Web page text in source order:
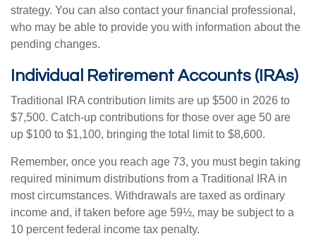
strategy. You can also contact your financial professional,
who may be able to provide you with information about the
pending changes.
Individual Retirement Accounts (IRAs)
Traditional IRA contribution limits are up $500 in 2026 to
$7,500. Catch-up contributions for those over age 50 are
up $100 to $1,100, bringing the total limit to $8,600.
Remember, once you reach age 73, you must begin taking
required minimum distributions from a Traditional IRA in
most circumstances. Withdrawals are taxed as ordinary
income and, if taken before age 59½, may be subject to a
10 percent federal income tax penalty.